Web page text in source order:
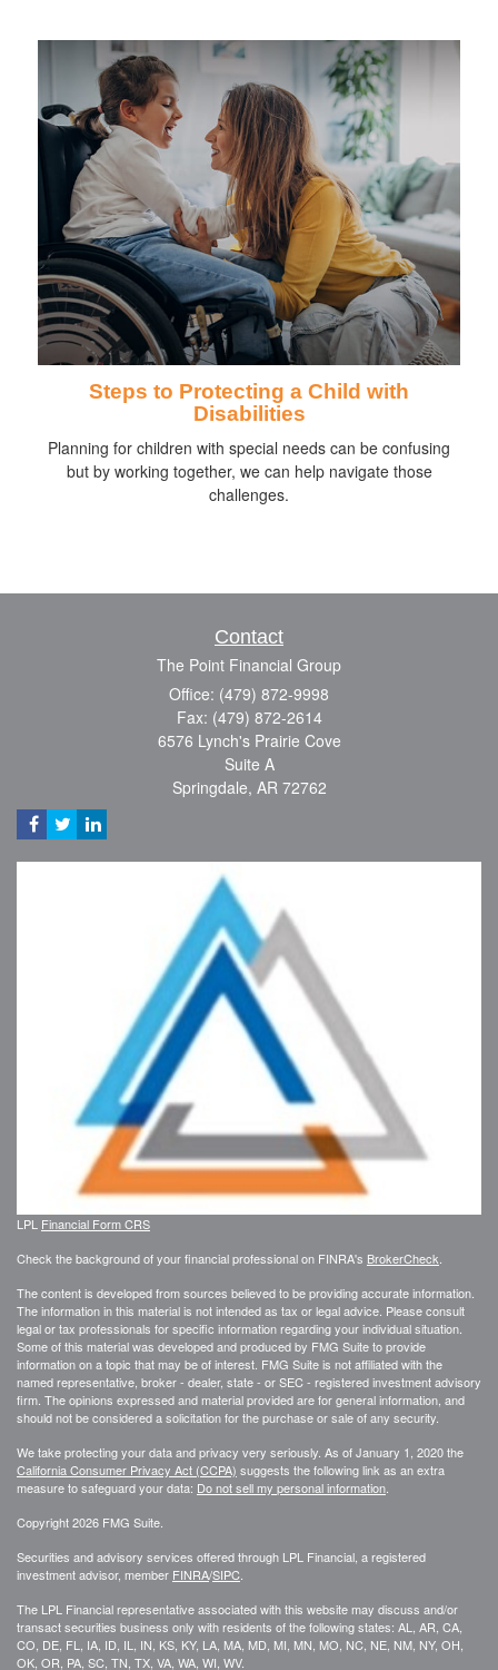
Steps to Protecting a Child with
Disabilities
Planning for children with special needs can be confusing
but by working together, we can help navigate those
challenges.
Contact
The Point Financial Group
Office: (479) 872-9998
Fax: (479) 872-2614
6576 Lynch's Prairie Cove
Suite A
Springdale, AR 72762
LPL Financial Form CRS
Check the background of your financial professional on FINRA's BrokerCheck
The content is developed from sources believed to be providing accurate information.
The information in this material is not intended as tax or legal advice. Please consult
legal or tax professionals for specific information regarding your individual situation.
Some of this material was developed and produced by FMG Suite to provide
information on a topic that may be of interest. FMG Suite is not affiliated with the
named representative, broker - dealer, state - or SEC - registered investment advisory
firm. The opinions expressed and material provided are for general information, and
should not be considered a solicitation for the purchase or sale of any security.
We take protecting your data and privacy very seriously. As of January 1, 2020 the
California Consumer Privacy Act (CCPA) suggests the following link as an extra
measure to safeguard your data: Do not sell my personal information
Copyright 2026 FMG Suite.
Securities and advisory services offered through LPL Financial, a registered
investment advisor, member FINRA/SIPC
The LPL Financial representative associated with this website may discuss and/or
transact securities business only with residents of the following states: AL, AR, CA,
CO, DE, FL, IA, ID, IL, IN, KS, KY, LA, MA, MD, MI, MN, MO, NC, NE, NM, NY, OH,
OK, OR, PA, SC, TN, TX, VA, WA, WI, WV.